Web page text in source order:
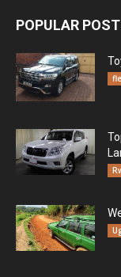
POPULAR